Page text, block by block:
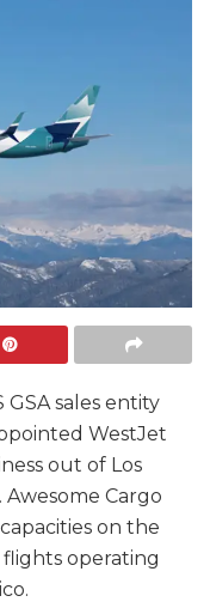
sales entity
WestJet
out of Los
Cargo
on the
flights operating